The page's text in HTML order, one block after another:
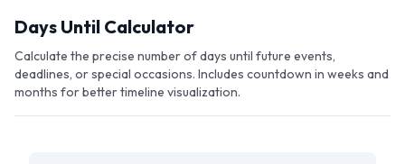
Days Until Calculator
Calculate the precise number of days until future events,
deadlines, or special occasions. Includes countdown in weeks and
months for better timeline visualization.